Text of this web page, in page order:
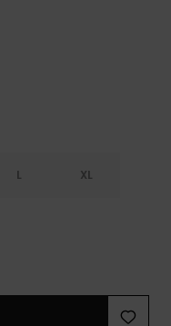
L XL